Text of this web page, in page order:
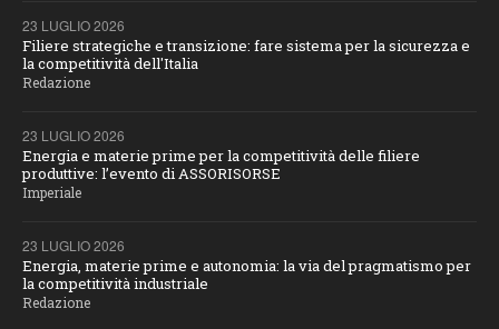
23 LUGLIO 2026
Filiere strategiche e transizione: fare sistema per la sicurezza e
la competitività dell'Italia
Redazione
23 LUGLIO 2026
Energia e materie prime per la competitività delle filiere
produttive: l’evento di ASSORISORSE
Imperiale
23 LUGLIO 2026
Energia, materie prime e autonomia: la via del pragmatismo per
la competitività industriale
Redazione